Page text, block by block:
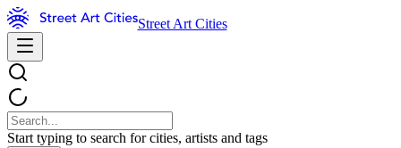
Street Art Cities
Start typing to search for cities, artists and tags